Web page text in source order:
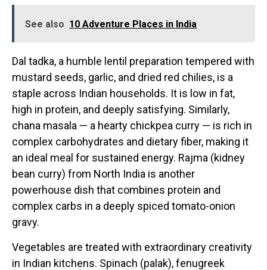
See also 10 Adventure Places in India
Dal tadka, a humble lentil preparation tempered with
mustard seeds, garlic, and dried red chilies, is a
staple across Indian households. It is low in fat,
high in protein, and deeply satisfying. Similarly,
chana masala — a hearty chickpea curry — is rich in
complex carbohydrates and dietary fiber, making it
an ideal meal for sustained energy. Rajma (kidney
bean curry) from North India is another
powerhouse dish that combines protein and
complex carbs in a deeply spiced tomato-onion
gravy.
Vegetables are treated with extraordinary creativity
in Indian kitchens. Spinach (palak), fenugreek